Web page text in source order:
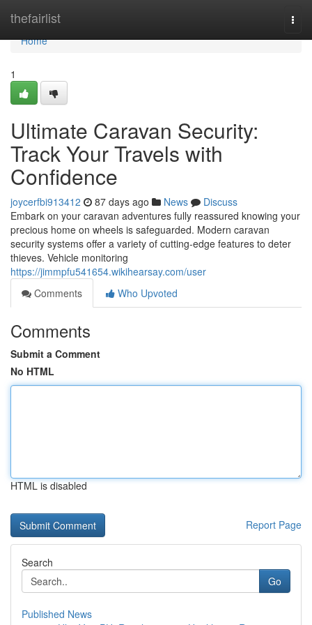
thefairlist
Home
Home
1
Ultimate Caravan Security:
Track Your Travels with
Confidence
joycerfbi913412 87 days ago News
Discuss
Embark on your caravan adventures fully reassured knowing your
precious home on wheels is safeguarded. Modern caravan
security systems offer a variety of cutting-edge features to deter
thieves. Vehicle monitoring
https://jimmpfu541654.wikihearsay.com/user
Comments
Who Upvoted
Comments
Submit a Comment
No HTML
HTML is disabled
Report Page
Search
Go
Published News